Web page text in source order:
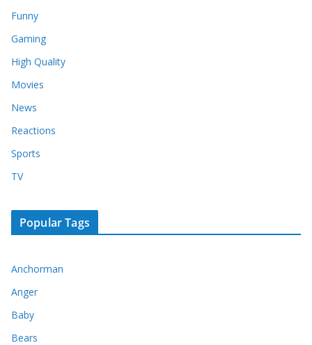
Funny
Gaming
High Quality
Movies
News
Reactions
Sports
TV
Popular Tags
Anchorman
Anger
Baby
Bears